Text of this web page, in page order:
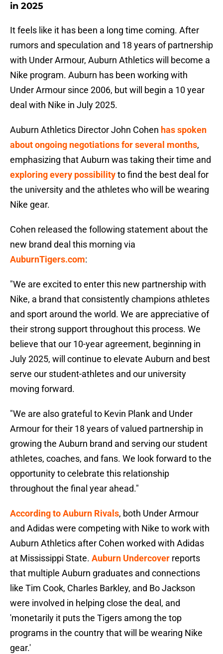
in 2025
It feels like it has been a long time coming. After
rumors and speculation and 18 years of partnership
with Under Armour, Auburn Athletics will become a
Nike program. Auburn has been working with
Under Armour since 2006, but will begin a 10 year
deal with Nike in July 2025.
Auburn Athletics Director John Cohen has spoken
about ongoing negotiations for several months,
emphasizing that Auburn was taking their time and
exploring every possibilityto find the best deal for
the university and the athletes who will be wearing
Nike gear.
Cohen released the following statement about the
new brand deal this morning via
AuburnTigers.com:
"We are excited to enter this new partnership with
Nike, a brand that consistently champions athletes
and sport around the world. We are appreciative of
their strong support throughout this process. We
believe that our 10-year agreement, beginning in
July 2025, will continue to elevate Auburn and best
serve our student-athletes and our university
moving forward.
"We are also grateful to Kevin Plank and Under
Armour for their 18 years of valued partnership in
growing the Auburn brand and serving our student
athletes, coaches, and fans. We look forward to the
opportunity to celebrate this relationship
throughout the final year ahead."
According to Auburn Rivals, both Under Armour
and Adidas were competing with Nike to work with
Auburn Athletics after Cohen worked with Adidas
at Mississippi State. Auburn Undercover reports
that multiple Auburn graduates and connections
like Tim Cook, Charles Barkley, and Bo Jackson
were involved in helping close the deal, and
'monetarily it puts the Tigers among the top
programs in the country that will be wearing Nike
gear.'